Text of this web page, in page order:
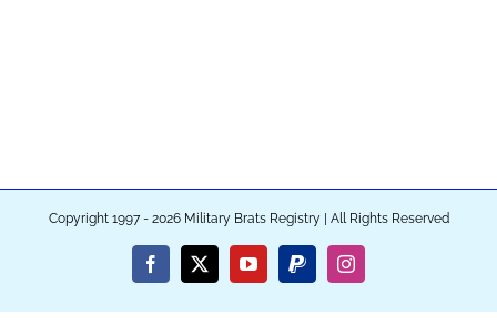
Copyright 1997 - 2026 Military Brats Registry | All Rights Reserved
Facebook
X YouTubePayPalInstagram